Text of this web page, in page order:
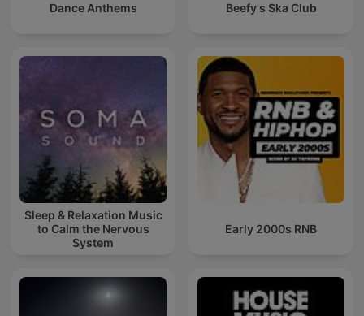
Dance Anthems Beefy's Ska Club
Sleep & Relaxation Music
to Calm the Nervous
System
Early 2000s RNB